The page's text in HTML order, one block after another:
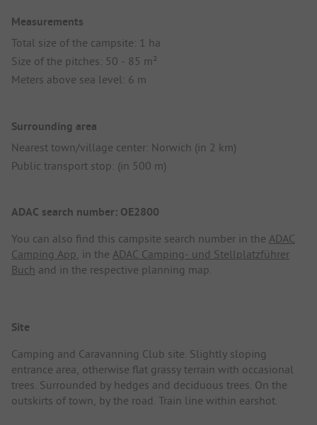
Measurements
Total size of the campsite: 1 ha
Size of the pitches: 50 - 85 m²
Meters above sea level: 6 m
Surrounding area
Nearest town/village center: Norwich (in 2 km)
Public transport stop: (in 500 m)
ADAC search number: OE2800
You can also find this campsite search number in the ADAC
Camping App , in the ADAC Camping- und Stellplatzführer
Buch and in the respective planning map.
Site
Camping and Caravanning Club site. Slightly sloping
entrance area, otherwise flat grassy terrain with occasional
trees. Surrounded by hedges and deciduous trees. On the
outskirts of town, by the road. Train line within earshot.